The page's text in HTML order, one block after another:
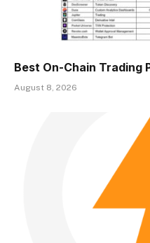
Best On-Chain Trading
August 8, 2026